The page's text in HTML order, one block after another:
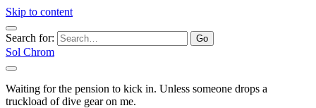
Skip to content
Search for:
Sol Chrom
Waiting for the pension to kick in. Unless someone drops a
truckload of dive gear on me.